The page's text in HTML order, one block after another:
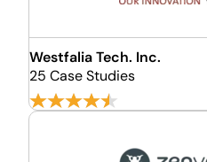
Westfalia Tech. Inc.
25 Case Studies